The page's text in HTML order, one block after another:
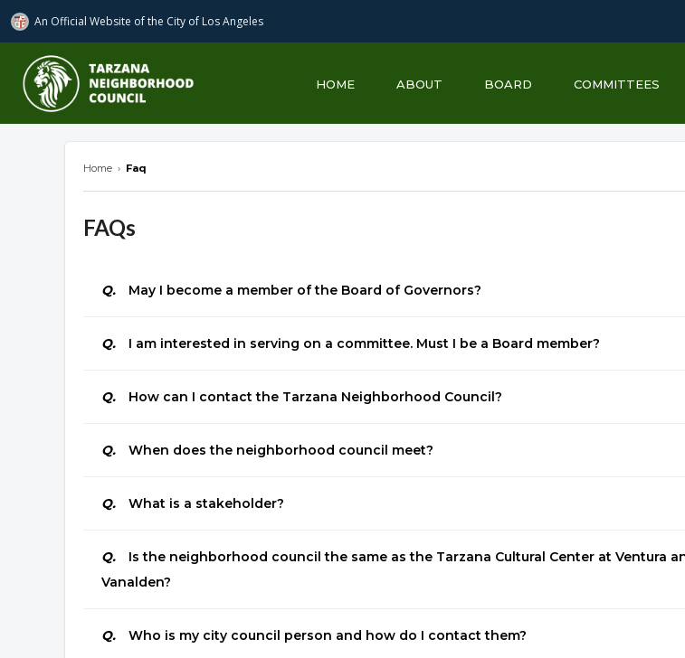
An Official Website ofthe City of Los Angeles
Tarzana Neighborhood Council
HOME ABOUT BOARD COMMITTEES
Home › Faq
FAQs
Q. May I become a member of the Board of Governors?
Q. I am interested in serving on a committee. Must I be a Board member?
Q. How can I contact the Tarzana Neighborhood Council?
Q. When does the neighborhood council meet?
Q. What is a stakeholder?
Q.
Is the neighborhood council the same as the Tarzana Cultural Center at Ventura
Vanalden?
Q. Who is my city council person and how do I contact them?